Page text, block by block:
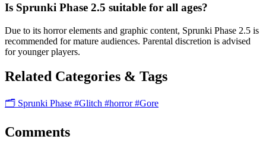
Is Sprunki Phase 2.5 suitable for all ages?
Due to its horror elements and graphic content, Sprunki Phase 2.5 is
recommended for mature audiences. Parental discretion is advised
for younger players.
Related Categories & Tags
🗂️ Sprunki Phase #Glitch #horror#Gore
Comments